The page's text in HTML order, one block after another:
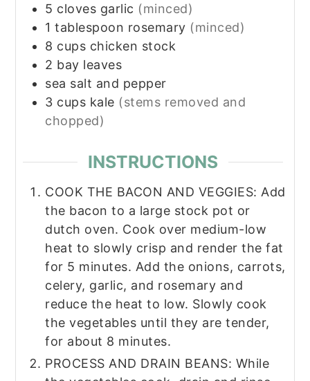
5 cloves garlic (minced)
1 tablespoon rosemary (minced)
8 cups chicken stock
2 bay leaves
sea salt and pepper
3 cups kale (stems removed and
chopped)
INSTRUCTIONS
COOK THE BACON AND VEGGIES: Add
the bacon to a large stock pot or
dutch oven. Cook over medium-low
heat to slowly crisp and render the fat
for 5 minutes. Add the onions, carrots,
celery, garlic, and rosemary and
reduce the heat to low. Slowly cook
the vegetables until they are tender,
for about 8 minutes.
PROCESS AND DRAIN BEANS: While